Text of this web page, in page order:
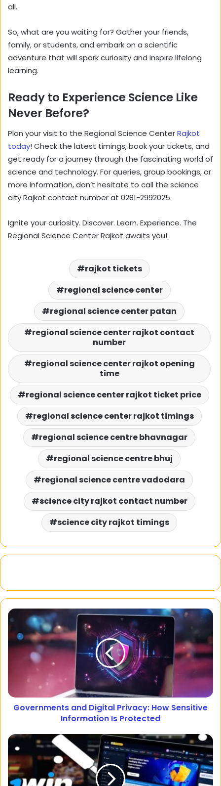
all.
So, what are you waiting for? Gather your friends,
family, or students, and embark on a scientific
adventure that will spark curiosity and inspire lifelong
learning.
Ready to Experience Science Like
Never Before?
Plan your visit to the Regional Science CenterRajkot
today! Check the latest timings, book your tickets, and
get ready for a journey through the fascinating world of
science and technology. For queries, group bookings, or
more information, don’t hesitate to call the science
city Rajkot contact number at 0281-2992025.
Ignite your curiosity. Discover. Learn. Experience. The
Regional Science Center Rajkot awaits you!
rajkot tickets
regional science center
regional science center patan
regional science center rajkot contact
number
regional science center rajkot opening
time
regional science center rajkot ticket price
regional science center rajkot timings
regional science centre bhavnagar
regional science centre bhuj
regional science centre vadodara
science city rajkot contact number
science city rajkot timings
Governments and Digital Privacy: How Sensitive
Information Is Protected